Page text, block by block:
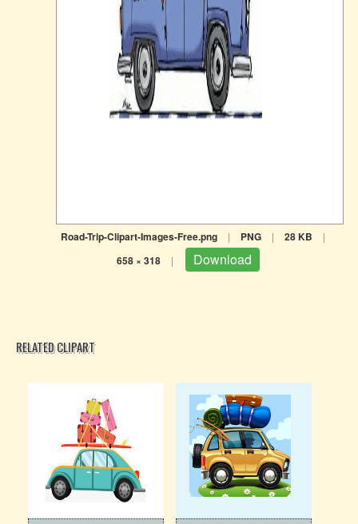
Road-Trip-Clipart-Images-Free.png | PNG | 28 KB |
658 × 318 | Download
RELATED CLIPART